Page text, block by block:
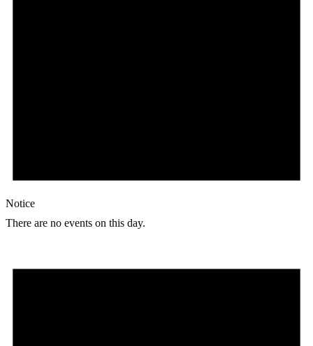
Notice
There are no events on this day.